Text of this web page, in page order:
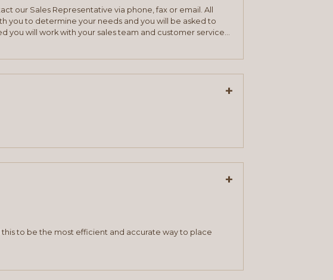
our Sales Representative via phone, fax or email. All
you to determine your needs and you will be asked to
will work with your sales team and customer service
+
+
to be the most efficient and accurate way to place